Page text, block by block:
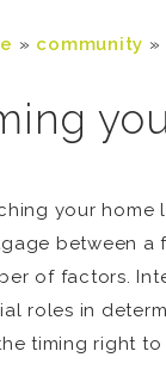
» community »
your home
between a
of factors.
roles in
timing right